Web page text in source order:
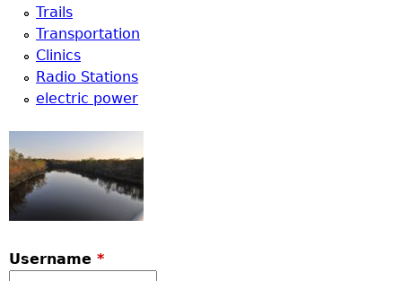
Trails
Transportation
Clinics
Radio Stations
electric power
Username *